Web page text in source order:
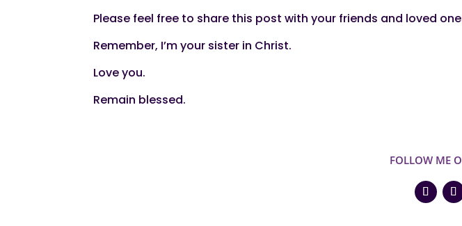
Please feel free to share this post with your friends and loved
Remember, I’m your sister in Christ.
Love you.
Remain blessed.
FOLLOW ME